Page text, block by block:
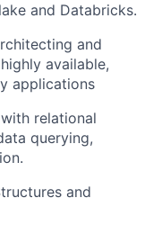
and Databricks.
and
available,
applications
relational
querying,
and